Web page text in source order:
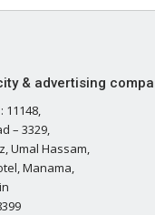
& advertising
11148,
– 3329,
Umal Hassam,
Manama,